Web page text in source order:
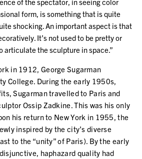
form, is something that is quite
shocking. An important aspect is that
It’s not used to be pretty or
articulate the sculpture in space.”
in 1912, George Sugarman
College. During the early 1950s,
Sugarman travelled to Paris and
Ossip Zadkine. This was his only
his return to New York in 1955, the
inspired by the city’s diverse
to the “unity” of Paris). By the early
haphazard quality had